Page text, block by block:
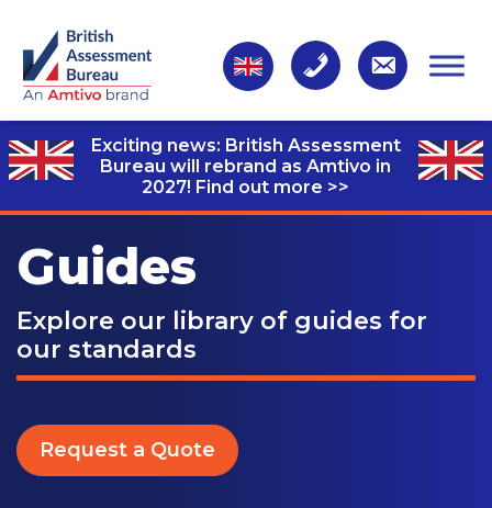
Exciting news: British Assessment
Bureau will rebrand as Amtivo in
2027! Find out more >>
Guides
Explore our library of guides for
our standards
Request a Quote